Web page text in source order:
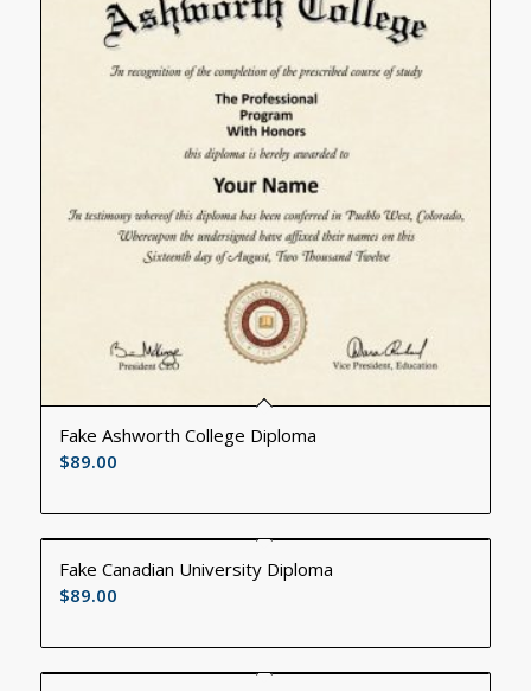
Fake Ashworth College Diploma
$89.00
Fake Canadian University Diploma
$89.00